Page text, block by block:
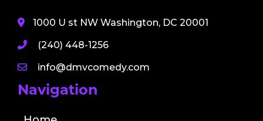
1000 U st NW Washington, DC 20001
(240) 448-1256
info@dmvcomedy.com
Navigation